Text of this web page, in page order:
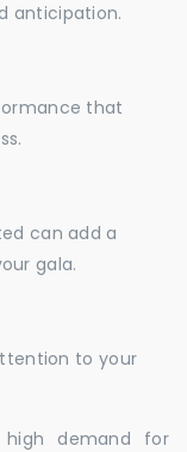
anticipation.
that
can add a
gala.
to your
demand for